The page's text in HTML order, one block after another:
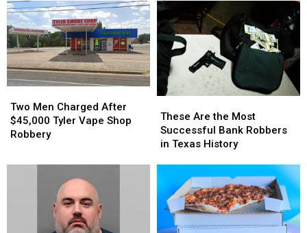
After
Puppy
Dies
in
Triple-
Digit
Heat
After
Puppy
Dies
in
Triple-
Digit
Heat
to
Be
Blurred
Out
Picture
Video
to
Be
Blurred
Out
Picture
Video
Men
Charged
After
Two Men Charged After
$45,000 Tyler Vape Shop
Robbery
Men
Charged
After
Are
the
Most
Robbers
Texas
History
These Are the Most
Successful Bank Robbers
in Texas History
Are
the
Most
Robbers
Texas
History